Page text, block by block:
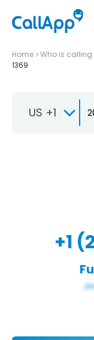
Home Who is calling
1369
US +1
+1